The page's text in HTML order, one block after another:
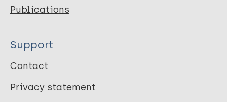
Publications
Support
Contact
Privacy statement